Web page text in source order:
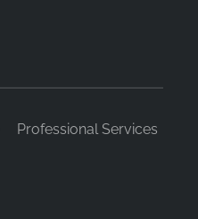
Professional Services